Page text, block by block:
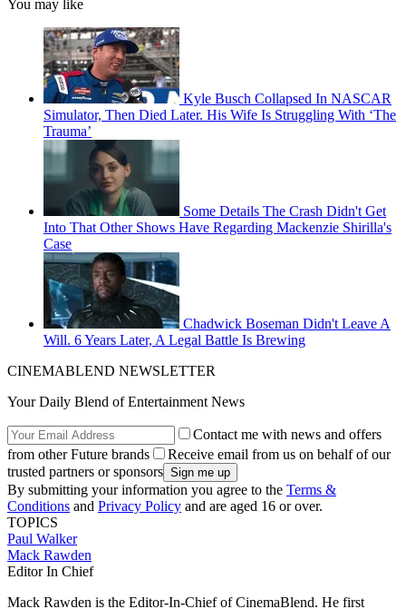
You may like
Kyle Busch Collapsed In NASCAR
Simulator, Then Died Later. His Wife Is Struggling With ‘The
Trauma’
Some Details The Crash Didn't Get
Into That Other Shows Have Regarding Mackenzie Shirilla's
Case
Chadwick Boseman Didn't Leave A
Will. 6 Years Later, A Legal Battle Is Brewing
CINEMABLEND NEWSLETTER
Your Daily Blend of Entertainment News
Contact me with news and offers
from other Future brands
Receive email from us on behalf of our
trusted partners or sponsors
By submitting your information you agree to the Terms &
Conditions and Privacy Policy and are aged 16 or over.
TOPICS
Paul Walker
Mack Rawden
Editor In Chief
Mack Rawden is the Editor-In-Chief of CinemaBlend. He first